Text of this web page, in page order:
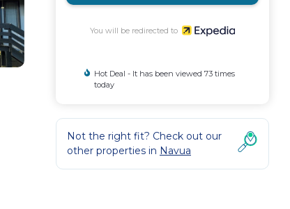
You will be redirected to
Hot Deal - It has been viewed 73 times
today
Not the right fit? Check out our
other properties in Navua